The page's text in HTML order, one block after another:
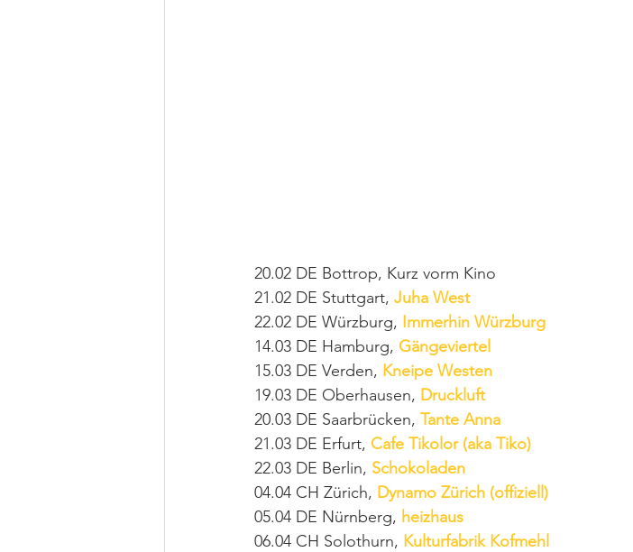
20.02 DE Bottrop, Kurz vorm Kino
21.02 DE Stuttgart, Juha West
22.02 DE Würzburg, Immerhin Würzburg
14.03 DE Hamburg, Gängeviertel
15.03 DE Verden, Kneipe Westen
19.03 DE Oberhausen, Druckluft
20.03 DE Saarbrücken, Tante Anna
21.03 DE Erfurt, Cafe Tikolor (aka Tiko)
22.03 DE Berlin, Schokoladen
04.04 CH Zürich, Dynamo Zürich (offiziell)
05.04 DE Nürnberg, heizhaus
06.04 CH Solothurn, Kulturfabrik Kofmehl